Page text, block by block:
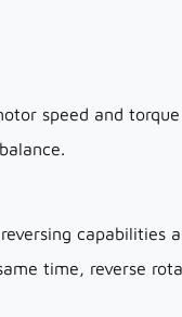
speed and
time, reverse